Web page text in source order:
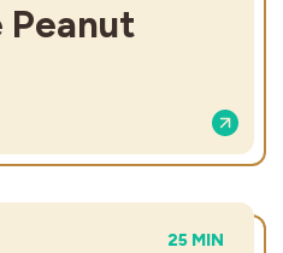
Peanut
TOTAL TIME:
25 MIN